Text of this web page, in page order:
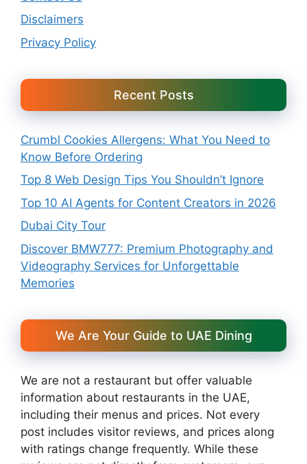
Disclaimers
Privacy Policy
Recent Posts
Crumbl Cookies Allergens: What You Need to
Know Before Ordering
Top 8 Web Design Tips You Shouldn’t Ignore
Top 10 AI Agents for Content Creators in 2026
Dubai City Tour
Discover BMW777: Premium Photography and
Videography Services for Unforgettable
Memories
We Are Your Guide to UAE Dining
We are not a restaurant but offer valuable
information about restaurants in the UAE,
including their menus and prices. Not every
post includes visitor reviews, and prices along
with ratings change frequently. While these